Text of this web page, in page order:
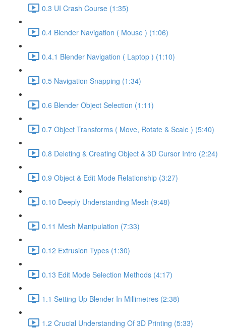
0.3 UI Crash Course (1:35)
0.4 Blender Navigation ( Mouse ) (1:06)
0.4.1 Blender Navigation ( Laptop ) (1:10)
0.5 Navigation Snapping (1:34)
0.6 Blender Object Selection (1:11)
0.7 Object Transforms ( Move, Rotate & Scale ) (5:40)
0.8 Deleting & Creating Object & 3D Cursor Intro (2:24)
0.9 Object & Edit Mode Relationship (3:27)
0.10 Deeply Understanding Mesh (9:48)
0.11 Mesh Manipulation (7:33)
0.12 Extrusion Types (1:30)
0.13 Edit Mode Selection Methods (4:17)
1.1 Setting Up Blender In Millimetres (2:38)
1.2 Crucial Understanding Of 3D Printing (5:33)